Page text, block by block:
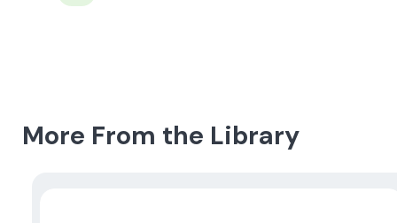
More From the Library